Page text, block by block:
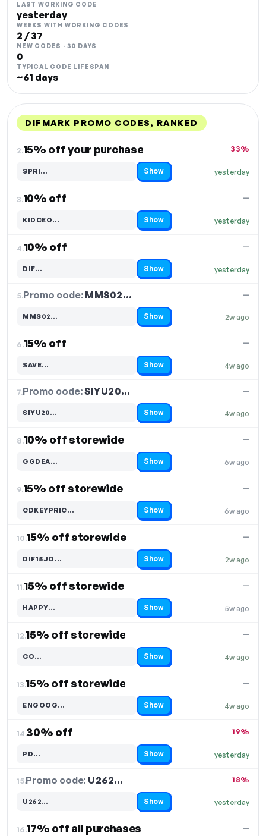
LAST WORKING CODE
yesterday
WEEKS WITH WORKING CODES
2 / 37
NEW CODES · 30 DAYS
0
TYPICAL CODE LIFESPAN
~61 days
DIFMARK PROMO CODES, RANKED
2.15% off your purchase
yesterday
33%
SPRI…
Code hidden — select Show to reveal and copy it Show
3.10% off
yesterday
—
KIDCEO…
Code hidden — select Show to reveal and copy it Show
4.10% off
yesterday
—
DIF…
Code hidden — select Show to reveal and copy it Show
5.Promo code: MMS02…
2w ago
—
MMS02…
Code hidden — select Show to reveal and copy it Show
6.15% off
4w ago
—
SAVE…
Code hidden — select Show to reveal and copy it Show
7.Promo code:SIYU20…
4w ago
—
SIYU20…
Code hidden — select Show to reveal and copy it Show
8.10% off storewide
6w ago
—
GGDEA…
Code hidden — select Show to reveal and copy it Show
9.15% off storewide
6w ago
—
CDKEYPRIC…
Code hidden — select Show to reveal and copy it Show
10.15% off storewide
2w ago
—
DIF15JO…
Code hidden — select Show to reveal and copy it Show
11.15% off storewide
5w ago
—
HAPPY…
Code hidden — select Show to reveal and copy it Show
12.15% off storewide
4w ago
—
CO…
Code hidden — select Show to reveal and copy it Show
13.15% off storewide
4w ago
—
ENGOOG…
Code hidden — select Show to reveal and copy it Show
14.30% off
yesterday
19%
PD…
Code hidden — select Show to reveal and copy it Show
15.Promo code: U262…
yesterday
18%
U262…
Code hidden — select Show to reveal and copy it Show
16.17% off all purchases —